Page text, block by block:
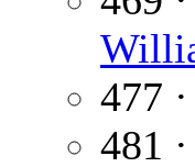
477
481